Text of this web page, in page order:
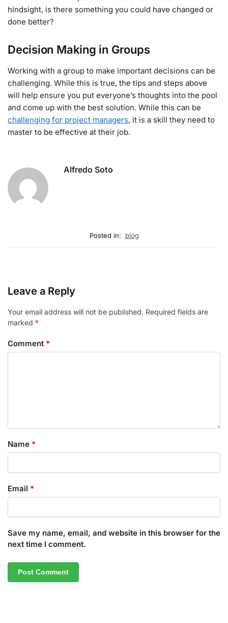
hindsight, is there something you could have changed or
done better?
Decision Making in Groups
Working with a group to make important decisions can be
challenging. While this is true, the tips and steps above
will help ensure you put everyone’s thoughts into the pool
and come up with the best solution. While this can be
challenging for project managers, it is a skill they need to
master to be effective at their job.
Alfredo Soto
Posted in: blog
Leave a Reply
Your email address will not be published. Required fields are
marked *
Comment *
Name *
Email *
Save my name, email, and website in this browser for the
next time I comment.